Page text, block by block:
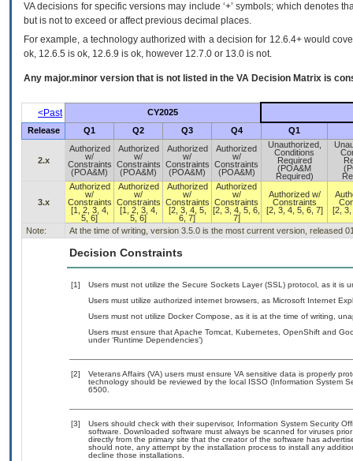
VA decisions for specific versions may include ‘+’ symbols; which denotes
but is not to exceed or affect previous decimal places.
For example, a technology authorized with a decision for 12.6.4+ would
ok, 12.6.5 is ok, 12.6.9 is ok, however 12.7.0 or 13.0 is not.
Any major.minor version that is not listed in the VA Decision Matrix is
<Past
CY2025
Release
Q1 Q2 Q3 Q4 Q1
2.x
Authorized
w/
Constraints
(POA&M)
Authorized
w/
Constraints
(POA&M)
Authorized
w/
Constraints
(POA&M)
Authorized
w/
Constraints
(POA&M)
Unauthorized,
Conditions
Required
(POA&M
Required)
3.x
Authorized
w/
Constraints
[1, 2, 3, 4,
5, 6]
Authorized
w/
Constraints
[1, 2, 3, 4,
5, 6]
Authorized
w/
Constraints
[2, 3, 4, 5,
6, 7]
Authorized
w/
Constraints
[2, 3, 4, 5, 6,
7]
Authorized w/
Constraints
[2, 3, 4, 5, 6, 7]
[2,
Note: At the time of writing, version 3.5.0 is the most current version, released
Decision Constraints
[1]
Users must not utilize the Secure Sockets Layer (SSL) protocol, as it is
Users must utilize authorized internet browsers, as Microsoft Internet
Users must not utilize Docker Compose, as it is at the time of writing,
Users must ensure that Apache Tomcat, Kubernetes, OpenShift and
under ‘Runtime Dependencies’)
[2]
Veterans Affairs (VA) users must ensure VA sensitive data is properly
technology should be reviewed by the local ISSO (Information System
6500.
[3]
Users should check with their supervisor, Information System Security
software. Downloaded software must always be scanned for viruses
directly from the primary site that the creator of the software has
should note, any attempt by the installation process to install any
decline those installations.